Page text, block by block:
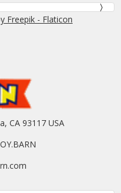
Freepik - Flaticon
CA 93117 USA